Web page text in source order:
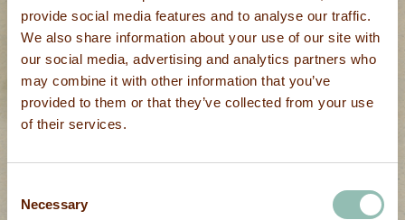
provide social media features and to analyse our traffic.
We also share information about your use of our site with
our social media, advertising and analytics partners who
may combine it with other information that you’ve
provided to them or that they’ve collected from your use
of their services.
Selection
Necessary